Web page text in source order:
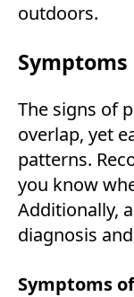
outdoors.
The signs of
overlap, yet
patterns.
you know
Additionally,
diagnosis
Symptoms